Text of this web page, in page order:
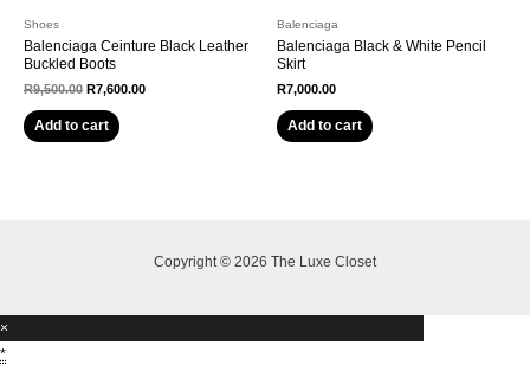
Shoes
Balenciaga Ceinture Black Leather
Buckled Boots
R9,500.00 Original
was:
R9,500.00.
R7,600.00Current
Add to cart
Balenciaga
Balenciaga Black & White Pencil
Skirt
R7,000.00
Add to cart
Copyright © 2026 The Luxe Closet
×
*